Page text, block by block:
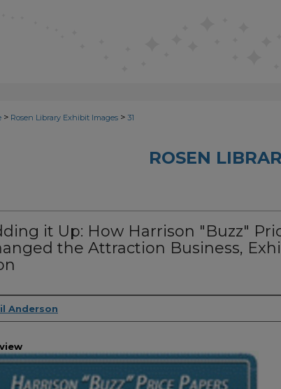
> Rosen Library Exhibit Images > 31
ROSEN
it Up: How Harrison "Buzz"
the Attraction Business,
Anderson